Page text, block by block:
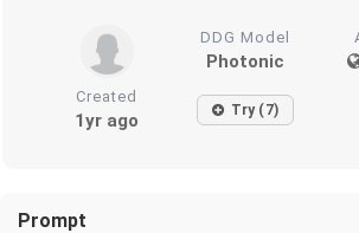
DDG Model
Photonic
Created
1yr ago Try (7)
Prompt